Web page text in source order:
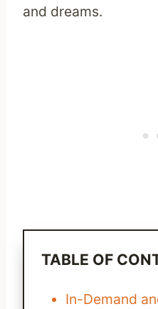
and dreams.
TABLE OF
In-Demand